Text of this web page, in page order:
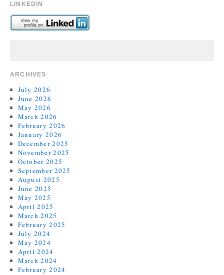
LINKEDIN
ARCHIVES
July 2026
June 2026
May 2026
March 2026
February 2026
January 2026
December 2025
November 2025
October 2025
September 2025
August 2025
June 2025
May 2025
April 2025
March 2025
February 2025
July 2024
May 2024
April 2024
March 2024
February 2024